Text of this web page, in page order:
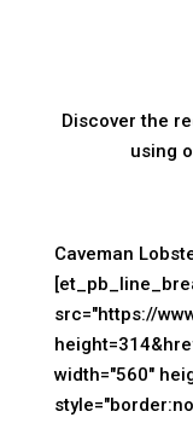
Discover the
using
Caveman
src="https://
width="560"